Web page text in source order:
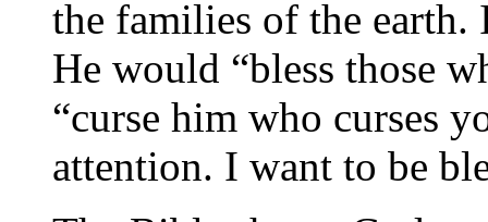
the families of the earth.
He would “bless those
“curse him who curses
attention. I want to be